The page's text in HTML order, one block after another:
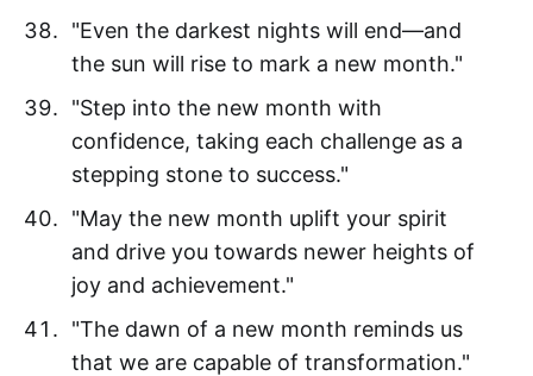
"Even the darkest nights will end—and
the sun will rise to mark a new month."
"Step into the new month with
confidence, taking each challenge as a
stepping stone to success."
"May the new month uplift your spirit
and drive you towards newer heights of
joy and achievement."
"The dawn of a new month reminds us
that we are capable of transformation."